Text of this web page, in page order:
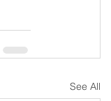
See All